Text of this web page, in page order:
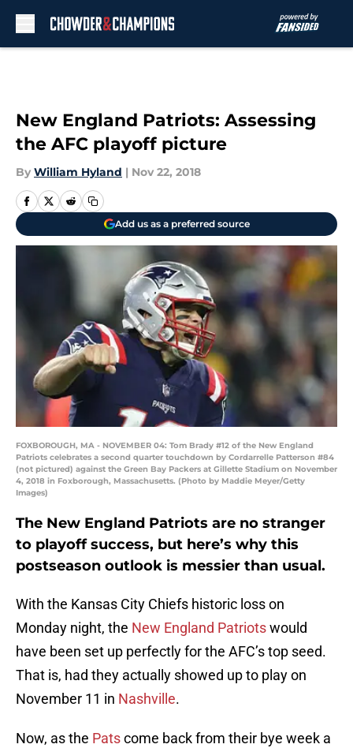
New England Patriots: Assessing
the AFC playoff picture
By William Hyland | Nov 22, 2018
Add us as a preferred source
FOXBOROUGH, MA - NOVEMBER 04: Tom Brady #12 of the New England
Patriots celebrates a second quarter touchdown by Cordarrelle Patterson #84
(not pictured) against the Green Bay Packers at Gillette Stadium on November
4, 2018 in Foxborough, Massachusetts. (Photo by Maddie Meyer/Getty
Images)
The New England Patriots are no stranger
to playoff success, but here’s why this
postseason outlook is messier than usual.
With the Kansas City Chiefs historic loss on
Monday night, the New England Patriotswould
have been set up perfectly for the AFC’s top seed.
That is, had they actually showed up to play on
November 11 in Nashville.
Now, as the Patscome back from their bye week a